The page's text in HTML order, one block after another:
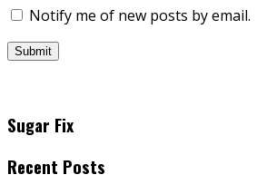
Notify me of new posts by email.
Sugar Fix
Recent Posts